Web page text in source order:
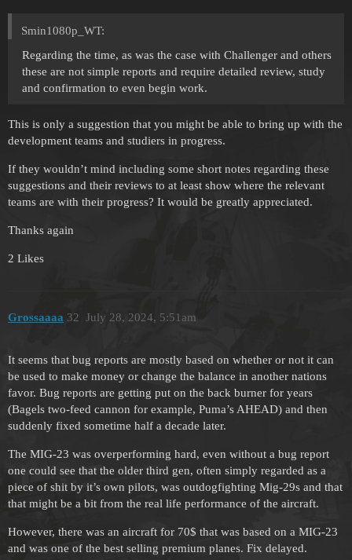
Smin1080p_WT:
Regarding the time, as was the case with Challenger and others
these are not simple reports and require detailed review, study
and confirmation to even begin work.
This is only a suggestion that you might be able to bring up with the
development teams and studiers in progress.
If they wouldn’t mind including some short notes regarding these
suggestions and their reviews to at least show where the relevant
teams are with their progress? It would be greatly appreciated.
Thanks again
2 Likes
Grossaaaa July 28, 2024, 5:51am
32
It seems that bug reports are mostly based on whether or not it can
be used to make money or change the balance in another nations
favor. Bug reports are getting put on the back burner for years
(Bagels two-feed cannon for example, Puma’s AHEAD) and then
suddenly fixed sometime half a decade later.
The MIG-23 was overperforming hard, even without a bug report
one could see that the older third gen, often simply regarded as a
piece of shit by it’s own pilots, was outdogfighting Mig-29s and that
that might be a bit from the real life performance of the aircraft.
However, there was an aircraft for 70$ that was based on a MIG-23
and was one of the best selling premium planes. Fix delayed.